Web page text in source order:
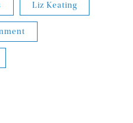
Liz Keating